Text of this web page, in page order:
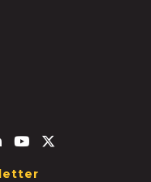
f
Linkedin-in
Youtube